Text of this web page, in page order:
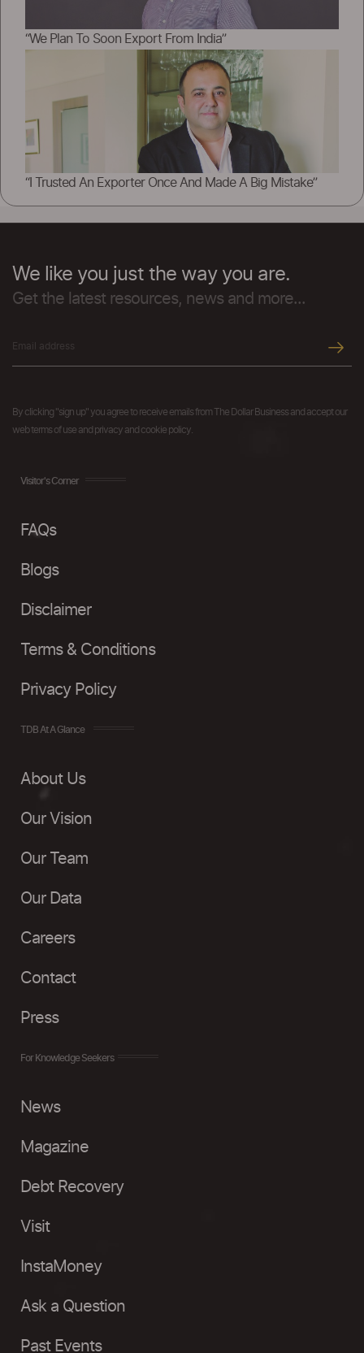
“We Plan To Soon Export From India”
“I Trusted An Exporter Once And Made A Big Mistake”
We like you just the way you are.
Get the latest resources, news and more...
By clicking "sign up" you agree to receive emails from The Dollar Business and accept our
web terms of use and privacy and cookie policy.
Visitor's Corner
FAQs
Blogs
Disclaimer
Terms & Conditions
Privacy Policy
TDB At A Glance
About Us
Our Vision
Our Team
Our Data
Careers
Contact
Press
For Knowledge Seekers
News
Magazine
Debt Recovery
Visit
InstaMoney
Ask a Question
Past Events